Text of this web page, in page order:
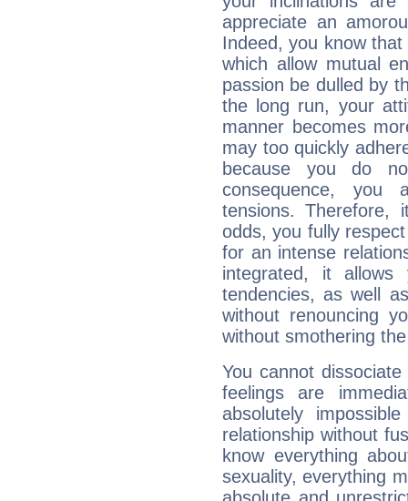
appreciate an
Indeed, you know
which allow mutual
passion be dulled by
the long run, your
manner becomes
may too quickly
because you do
consequence, you
tensions. Therefore,
odds, you fully
for an intense
integrated, it allows
tendencies, as well
without renouncing
without smothering
You cannot
feelings are
absolutely
relationship without
know everything
sexuality, everything